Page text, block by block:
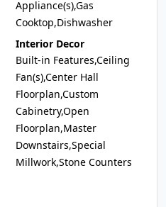
Appliance(s),Gas
Cooktop,Dishwasher
Interior Decor
Built-in Features,Ceiling
Fan(s),Center Hall
Floorplan,Custom
Cabinetry,Open
Floorplan,Master
Downstairs,Special
Millwork,Stone Counters